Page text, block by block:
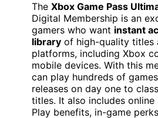
The Xbox Game Pass
Digital Membership is an
gamers who want instant
library of high-quality titles
platforms, including Xbox
mobile devices. With this
can play hundreds of
releases on day one to
titles. It also includes online
Play benefits, in-game